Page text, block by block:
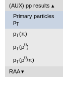
(AUX) pp results
Primary particles
pT
pT(π)
pT(ρ0)
pT(ρ0/π)
RAA